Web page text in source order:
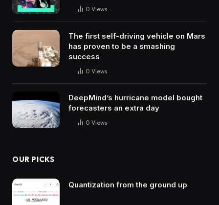
0 Views
The first self-driving vehicle on Mars
has proven to be a smashing
success
0 Views
DeepMind’s hurricane model bought
forecasters an extra day
0 Views
OUR PICKS
Quantization from the ground up